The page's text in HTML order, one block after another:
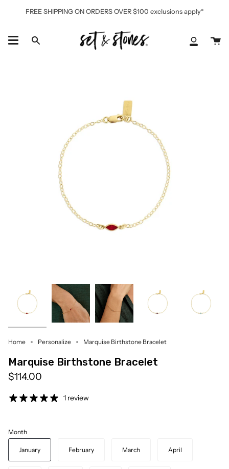
FREE SHIPPING ON ORDERS OVER $100 exclusions apply*
Search
My
Home Personalize Marquise Birthstone Bracelet
Marquise Birthstone Bracelet
$114.00
1 review
Month
January February March April